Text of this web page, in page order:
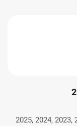
2025, 2024, 2023,